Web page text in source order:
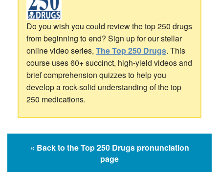
Do you wish you could review the top 250 drugs
from beginning to end? Sign up for our stellar
online video series, The Top 250 Drugs. This
course uses 60+ succinct, high-yield videos and
brief comprehension quizzes to help you
develop a rock-solid understanding of the top
250 medications.
« Back to the Top 250 Drugs pronunciation
page